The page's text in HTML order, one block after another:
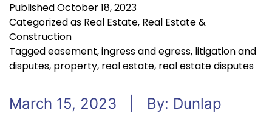
PublishedOctober 18, 2023
Categorized as Real Estate, Real Estate &
Construction
Taggedeasement,ingress and egress, litigation and
disputes, property, real estate, real estate disputes
March 15, 2023 | By: Dunlap